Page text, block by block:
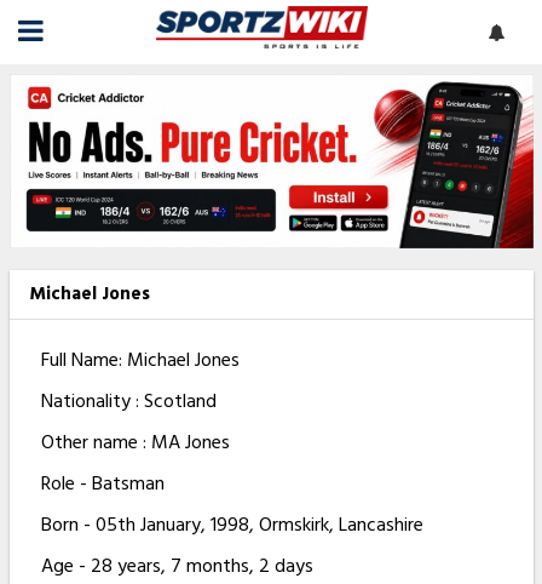
Michael Jones
Full Name: Michael Jones
Nationality : Scotland
Other name : MA Jones
Role - Batsman
Born - 05th January, 1998, Ormskirk, Lancashire
Age - 28 years, 7 months, 2 days